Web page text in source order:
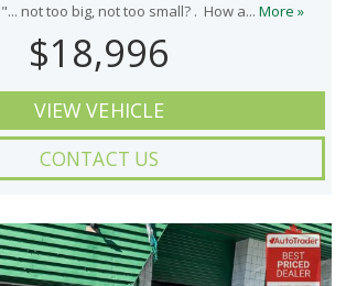
not too big, not too small? . How a... More »
$18,996
VIEW VEHICLE
CONTACT US